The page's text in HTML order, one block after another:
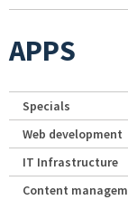
APPS
Specials
Web development
IT Infrastructure
Content